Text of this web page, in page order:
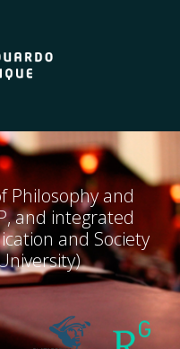
Philosophy and
and integrated
and Society